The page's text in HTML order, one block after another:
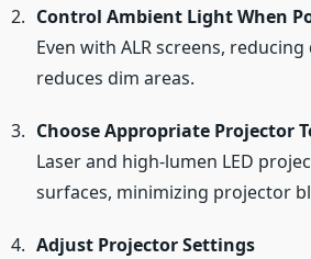
Control Ambient Light When
Even with ALR screens,
reduces dim areas.
Choose Appropriate Projector
Laser and high-lumen LED
surfaces, minimizing projector
Adjust Projector Settings